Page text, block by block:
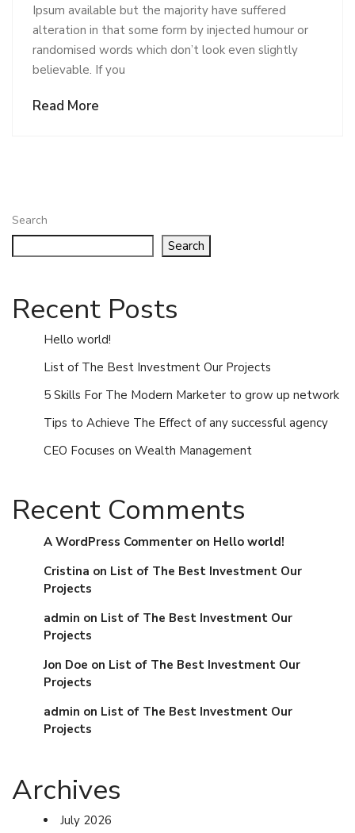
Ipsum available but the majority have suffered
alteration in that some form by injected humour or
randomised words which don’t look even slightly
believable. If you
Read More
Search
Search
Recent Posts
Hello world!
List of The Best Investment Our Projects
5 Skills For The Modern Marketer to grow up network
Tips to Achieve The Effect of any successful agency
CEO Focuses on Wealth Management
Recent Comments
A WordPress Commenter on Hello world!
Cristina on List of The Best Investment Our
Projects
admin on List of The Best Investment Our
Projects
Jon Doe on List of The Best Investment Our
Projects
admin on List of The Best Investment Our
Projects
Archives
July 2026